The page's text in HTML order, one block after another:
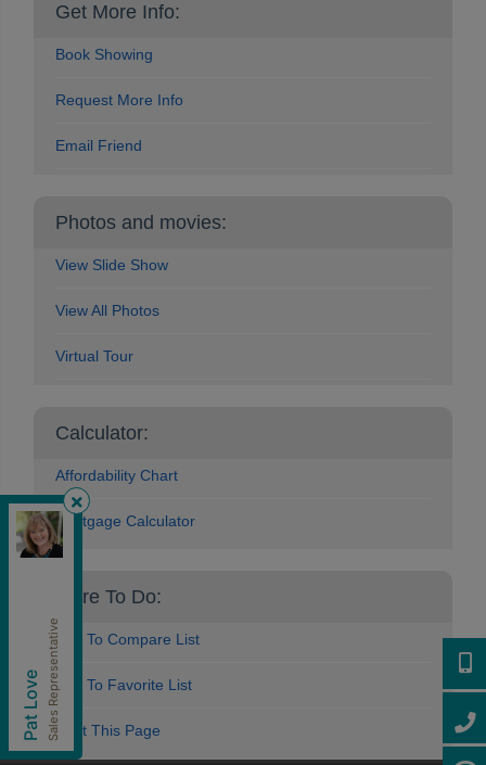
Get More Info:
Book Showing
Request More Info
Email Friend
Photos and movies:
View Slide Show
View All Photos
Virtual Tour
Calculator:
Affordability Chart
Mortgage Calculator
More To Do:
Add To Compare List
Add To Favorite List
Print This Page
Pat LoveSales Representative
Royal Pacific Lions Gate Realty Ltd.
202-1555 Marine Drive, West Vancouver, British
patlove@patloverealtor.ca
Office: 604-416-8888